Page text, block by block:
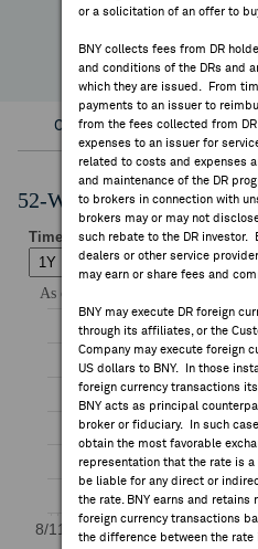
or a solicitation of an offer to
BNY collects fees from DR
and conditions of the DRs and
which they are issued. From
payments to an issuer to
from the fees collected from
expenses to an issuer for
related to costs and expenses
and maintenance of the DR
to brokers in connection with
brokers may or may not
such rebate to the DR investor.
dealers or other service
may earn or share fees and
BNY may execute DR foreign
through its affiliates, or the
Company may execute foreign
US dollars to BNY. In those
foreign currency transactions
BNY acts as principal
broker or fiduciary. In such
obtain the most favorable
representation that the rate is
be liable for any direct or
the rate. BNY earns and retains
foreign currency transactions
the difference between the
Overview Corporate
52-Week Performance